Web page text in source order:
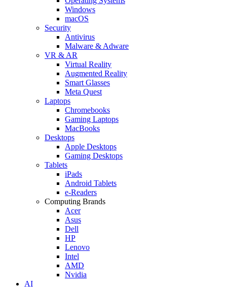
Windows
macOS
Security
Antivirus
Malware & Adware
VR & AR
Virtual Reality
Augmented Reality
Smart Glasses
Meta Quest
Laptops
Chromebooks
Gaming Laptops
MacBooks
Desktops
Apple Desktops
Gaming Desktops
Tablets
iPads
Android Tablets
e-Readers
Computing Brands
Acer
Asus
Dell
HP
Lenovo
Intel
AMD
Nvidia
AI